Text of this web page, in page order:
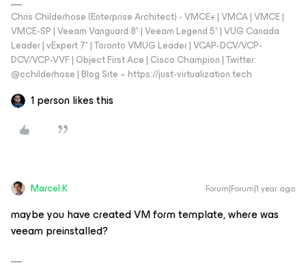
Chris Childerhose (Enterprise Architect) - VMCE+ | VMCA | VMCE |
VMCE-SP | Veeam Vanguard 8* | Veeam Legend 5* | VUG Canada
Leader | vExpert 7* | Toronto VMUG Leader | VCAP-DCV/VCP-
DCV/VCP-VVF | Object First Ace | Cisco Champion | Twitter:
@cchilderhose | Blog Site – https://just-virtualization.tech
1 person likes this
Marcel.K Forum|Forum|1 year ago
maybe you have created VM form template, where was
veeam preinstalled?